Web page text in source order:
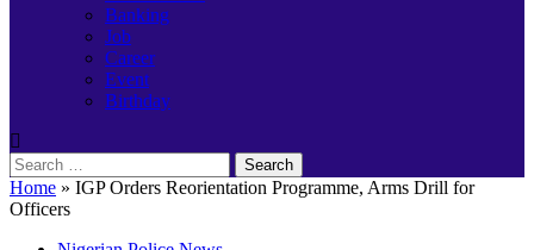
Banking
Job
Career
Event
Birthday
Search
for:
Home » IGP Orders Reorientation Programme, Arms Drill for
Officers